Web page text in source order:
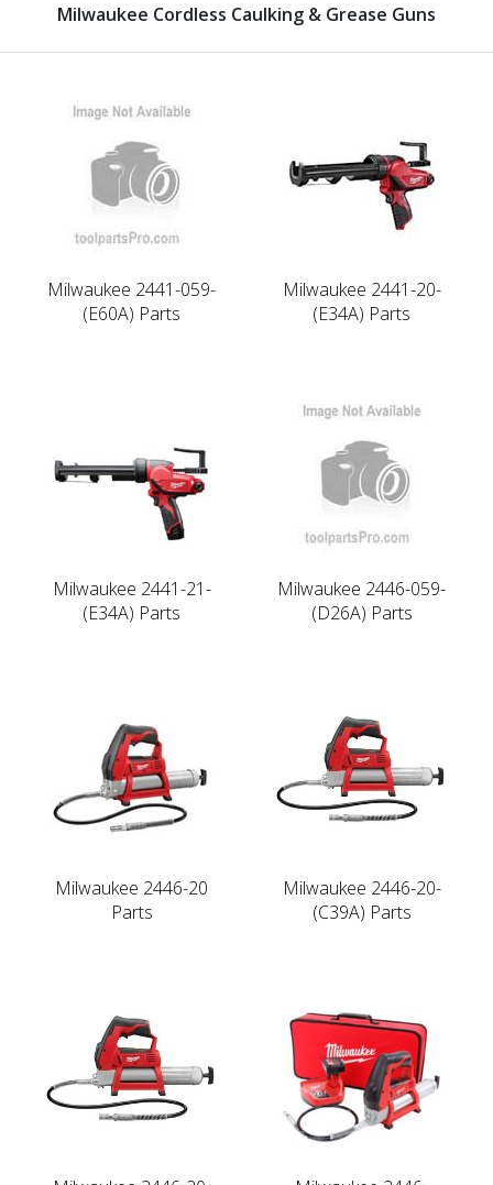
Milwaukee Cordless Caulking & Grease Guns
Milwaukee 2441-059-
(E60A) Parts
Milwaukee 2441-20-
(E34A) Parts
Milwaukee 2441-21-
(E34A) Parts
Milwaukee 2446-059-
(D26A) Parts
Milwaukee 2446-20
Parts
Milwaukee 2446-20-
(C39A) Parts